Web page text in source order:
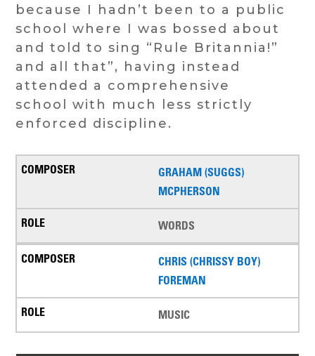
because I hadn’t been to a public
school where I was bossed about
and told to sing “Rule Britannia!”
and all that”, having instead
attended a comprehensive
school with much less strictly
enforced discipline.
GRAHAM (SUGGS)
MCPHERSON
WORDS
CHRIS (CHRISSY BOY)
FOREMAN
MUSIC